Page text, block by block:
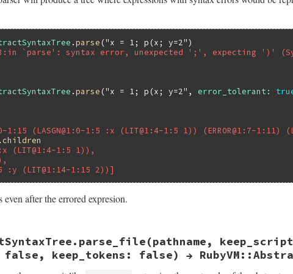
.parse ("x = 1; p(x; y=2"
`parse': syntax error, unexpected ';', expecting ')'
.parse ("x = 1; p(x; y=2" , error_tolerant:
1:15 (LASGN@1:0-1:5 :x (LIT@1:4-1:5 1)) (ERROR@1:7-1:11)
. children
:x (LIT@1:4-1:5 1)),
:y (LIT@1:14-1:15 2))]
after the errored expresion.
, keep_script_lines: false, error_tolerant: false ,
string, keep_script_lines, error_tolerant, keep_tokens
keep_tokens: false) →